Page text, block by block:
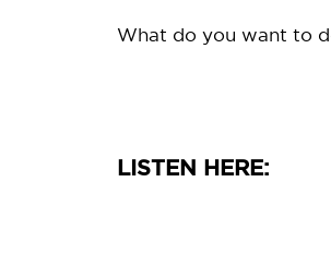
What do you want to
LISTEN HERE: